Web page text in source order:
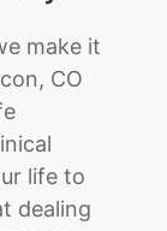
make it
CO